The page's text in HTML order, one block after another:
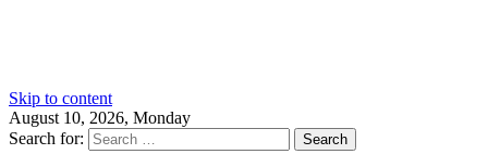
Skip to content
August 10, 2026, Monday
Search for: